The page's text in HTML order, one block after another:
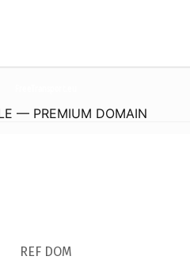
— PREMIUM DOMAIN
REF DOM